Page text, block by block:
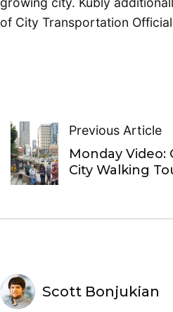
of City Transportation
Previous Article
Monday Video:
City Walking
Scott Bonjukian